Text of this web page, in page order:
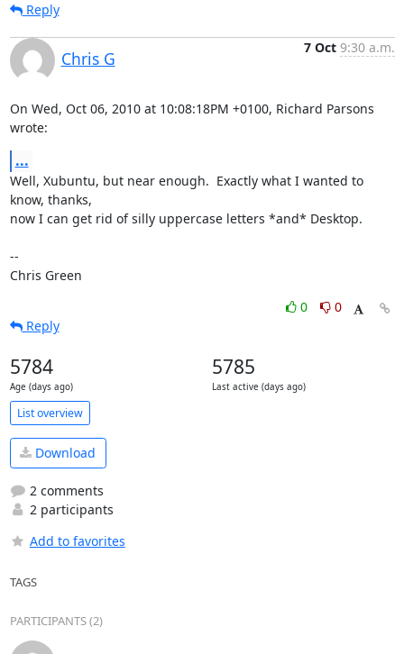
Reply
Chris G
7 Oct 9:30 a.m.
On Wed, Oct 06, 2010 at 10:08:18PM +0100, Richard Parsons
wrote:
...
Well, Xubuntu, but near enough.  Exactly what I wanted to
know, thanks,
now I can get rid of silly uppercase letters *and* Desktop.
--
Chris Green
0
0
Reply
5784
Age (days ago)
5785
Last active (days ago)
List overview
Download
2 comments
2 participants
Add to favorites
TAGS
PARTICIPANTS (2)